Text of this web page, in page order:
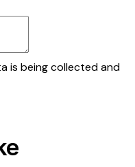
is being collected and